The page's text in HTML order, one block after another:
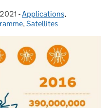
- Categories:
Applications,
,Satellites